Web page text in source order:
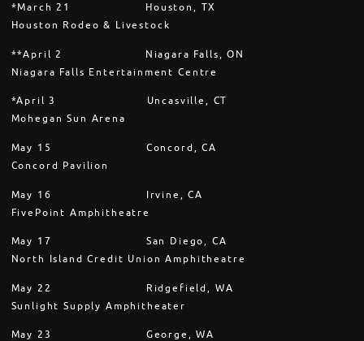
*March 21 Houston, TX
Houston Rodeo & Livestock
**April 2 Niagara Falls, ON
Niagara Falls Entertainment Centre
*April 3 Uncasville, CT
Mohegan Sun Arena
May 15 Concord, CA
Concord Pavilion
May 16 Irvine, CA
FivePoint Amphitheatre
May 17 San Diego, CA
North Island Credit Union Amphitheatre
May 22 Ridgefield, WA
Sunlight Supply Amphitheater
May 23 George, WA